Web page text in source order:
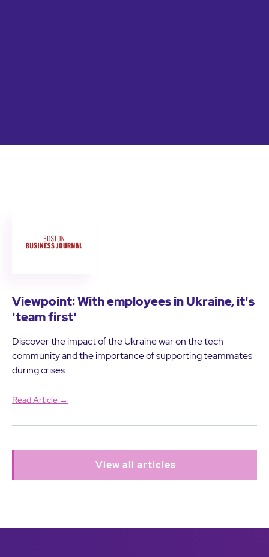
Viewpoint: With employees in Ukraine, it's
'team first'
Discover the impact of the Ukraine war on the tech
community and the importance of supporting teammates
during crises.
Read Article →
View all articles